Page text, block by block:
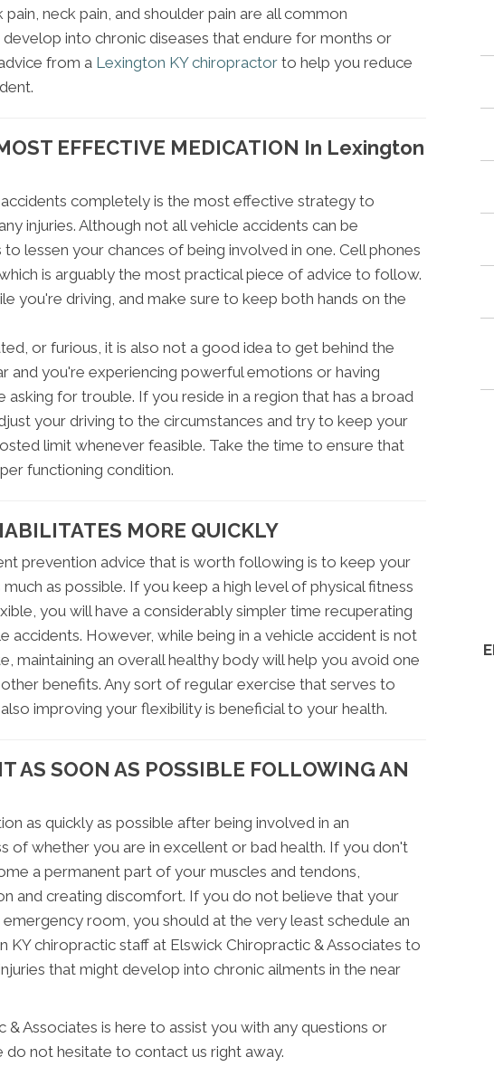
neck pain, and shoulder pain are all common
into chronic diseases that endure for months or
from a Lexington KY chiropractor to help you reduce
EFFECTIVE MEDICATION In Lexington
completely is the most effective strategy to
injuries. Although not all vehicle accidents can be
lessen your chances of being involved in one. Cell phones
is arguably the most practical piece of advice to follow.
you're driving, and make sure to keep both hands on the
or furious, it is also not a good idea to get behind the
and you're experiencing powerful emotions or having
asking for trouble. If you reside in a region that has a broad
your driving to the circumstances and try to keep your
limit whenever feasible. Take the time to ensure that
functioning condition.
MORE QUICKLY
prevention advice that is worth following is to keep your
as possible. If you keep a high level of physical fitness
you will have a considerably simpler time recuperating
However, while being in a vehicle accident is not
maintaining an overall healthy body will help you avoid one
benefits. Any sort of regular exercise that serves to
improving your flexibility is beneficial to your health.
AS SOON AS POSSIBLE FOLLOWING AN
as quickly as possible after being involved in an
of whether you are in excellent or bad health. If you don't
a permanent part of your muscles and tendons,
and creating discomfort. If you do not believe that your
room, you should at the very least schedule an
chiropractic staff at Elswick Chiropractic & Associates to
that might develop into chronic ailments in the near
& Associates is here to assist you with any questions or
do not hesitate to contact us right away.